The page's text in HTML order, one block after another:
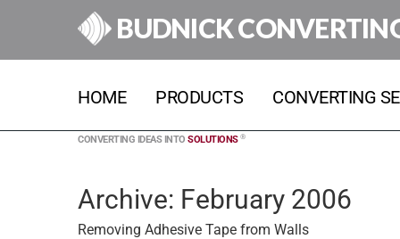
BUDNICK
HOME PRODUCTS CONVERTING
CONVERTING IDEAS INTO SOLUTIONS ®
Archive: February 2006
Removing Adhesive Tape from Walls